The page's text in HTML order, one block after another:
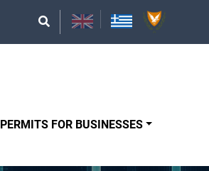
PERMITS FOR BUSINESSES